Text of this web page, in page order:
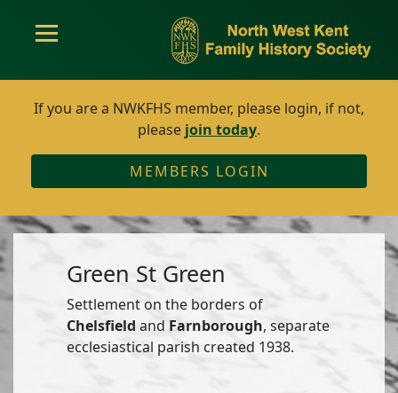
If you are a NWKFHS member, please login, if not,
please join today.
MEMBERS LOGIN
Green St Green
Settlement on the borders of
Chelsfield and Farnborough, separate
ecclesiastical parish created 1938.